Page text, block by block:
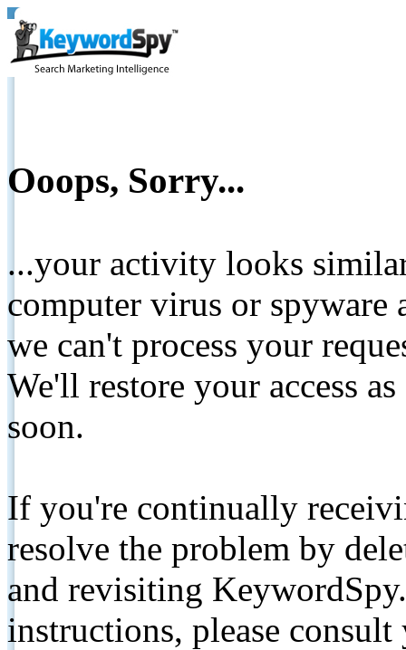
Ooops, Sorry...
...your activity looks
computer virus or spyware
we can't process your
We'll restore your access
soon.
If you're continually
resolve the problem by
and revisiting
instructions, please